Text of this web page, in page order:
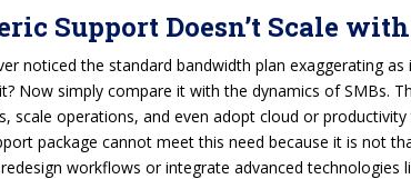
Support Doesn’t Scale
noticed the standard bandwidth plan exaggerating as
Now simply compare it with the dynamics of SMBs.
scale operations, and even adopt cloud or productivity
package cannot meet this need because it is not
workflows or integrate advanced technologies